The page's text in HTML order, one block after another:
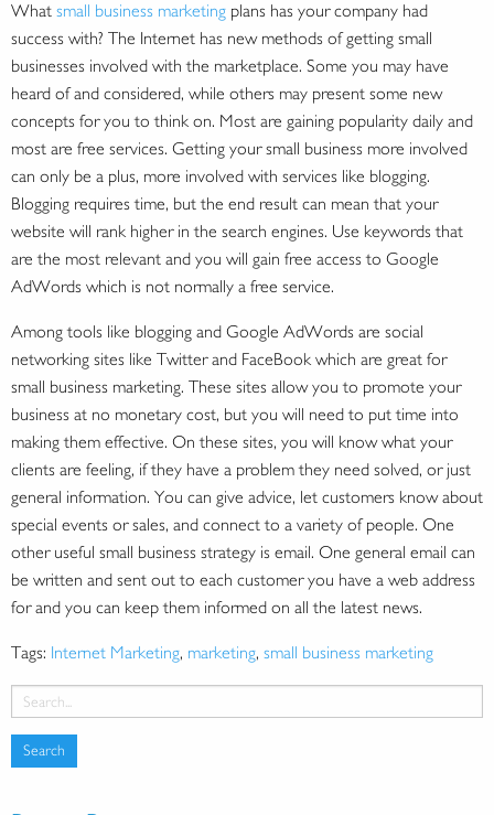
What small business marketing plans has your company had
success with? The Internet has new methods of getting small
businesses involved with the marketplace. Some you may have
heard of and considered, while others may present some new
concepts for you to think on. Most are gaining popularity daily and
most are free services. Getting your small business more involved
can only be a plus, more involved with services like blogging.
Blogging requires time, but the end result can mean that your
website will rank higher in the search engines. Use keywords that
are the most relevant and you will gain free access to Google
AdWords which is not normally a free service.
Among tools like blogging and Google AdWords are social
networking sites like Twitter and FaceBook which are great for
small business marketing. These sites allow you to promote your
business at no monetary cost, but you will need to put time into
making them effective. On these sites, you will know what your
clients are feeling, if they have a problem they need solved, or just
general information. You can give advice, let customers know about
special events or sales, and connect to a variety of people. One
other useful small business strategy is email. One general email can
be written and sent out to each customer you have a web address
for and you can keep them informed on all the latest news.
Tags: Internet Marketing, marketing, small business marketing